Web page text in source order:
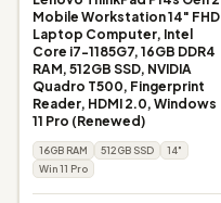
Mobile Workstation 14" FHD
Laptop Computer, Intel
Core i7-1185G7, 16GB DDR4
RAM, 512GB SSD, NVIDIA
Quadro T500, Fingerprint
Reader, HDMI 2.0, Windows
11 Pro (Renewed)
16GB RAM 512GB SSD
14"
Win 11 Pro